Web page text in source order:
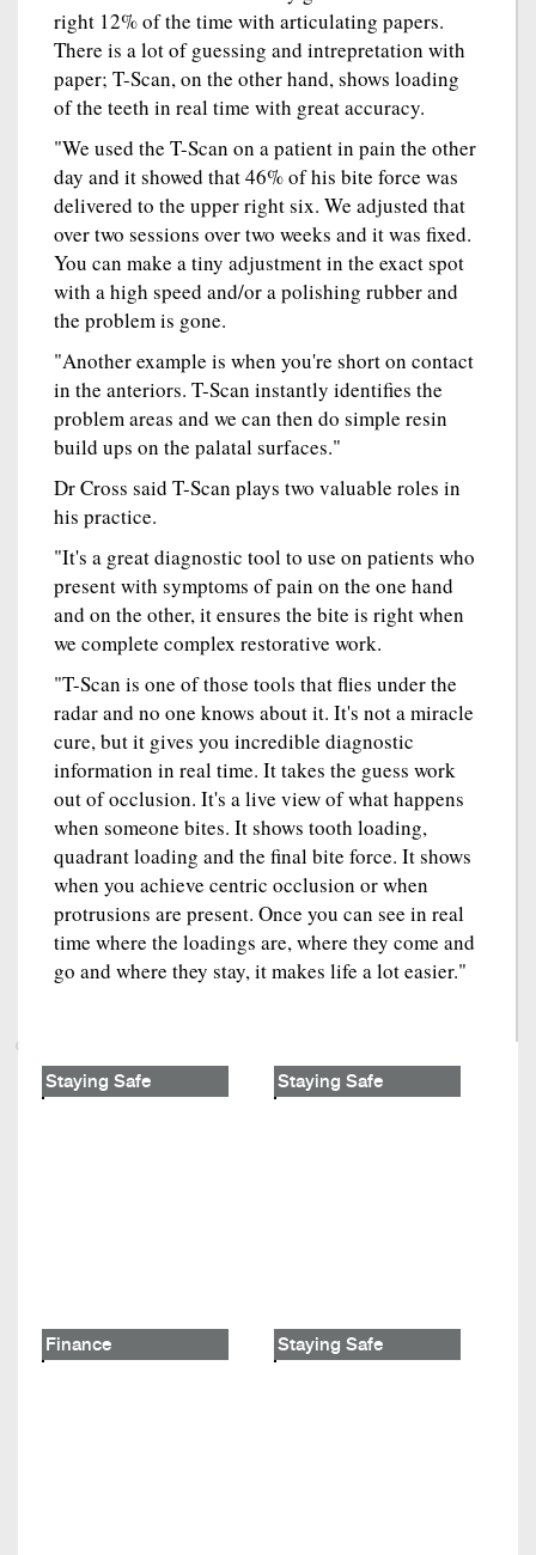
right 12% of the time with articulating papers.
There is a lot of guessing and intrepretation with
paper; T-Scan, on the other hand, shows loading
of the teeth in real time with great accuracy.
"We used the T-Scan on a patient in pain the other
day and it showed that 46% of his bite force was
delivered to the upper right six. We adjusted that
over two sessions over two weeks and it was fixed.
You can make a tiny adjustment in the exact spot
with a high speed and/or a polishing rubber and
the problem is gone.
"Another example is when you're short on contact
in the anteriors. T-Scan instantly identifies the
problem areas and we can then do simple resin
build ups on the palatal surfaces."
Dr Cross said T-Scan plays two valuable roles in
his practice.
"It's a great diagnostic tool to use on patients who
present with symptoms of pain on the one hand
and on the other, it ensures the bite is right when
we complete complex restorative work.
"T-Scan is one of those tools that flies under the
radar and no one knows about it. It's not a miracle
cure, but it gives you incredible diagnostic
information in real time. It takes the guess work
out of occlusion. It's a live view of what happens
when someone bites. It shows tooth loading,
quadrant loading and the final bite force. It shows
when you achieve centric occlusion or when
protrusions are present. Once you can see in real
time where the loadings are, where they come and
go and where they stay, it makes life a lot easier."
Staying Safe Staying Safe
Finance Staying Safe